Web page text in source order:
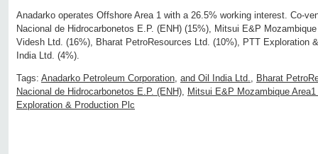
Anadarko operates Offshore Area 1 with a 26.5% working interest. Co-
Nacional de Hidrocarbonetos E.P. (ENH) (15%), Mitsui E&P
Videsh Ltd. (16%), Bharat PetroResources Ltd. (10%), PTT Exploration
India Ltd. (4%).
Tags: Anadarko Petroleum Corporation, and Oil India Ltd., Bharat
Nacional de Hidrocarbonetos E.P. (ENH), Mitsui E&P Mozambique
Exploration & Production Plc